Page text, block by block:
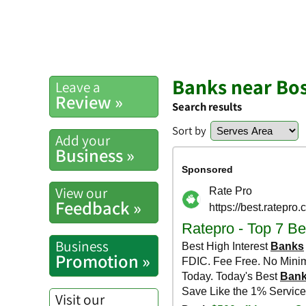
Leave a
Review »
Add your
Business »
View our
Feedback »
Business
Promotion »
Visit our
Banks near
Search results
Sort by